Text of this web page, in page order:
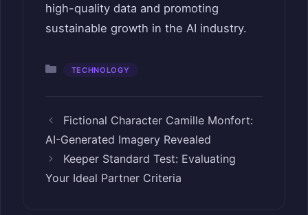
high-quality data and promoting
sustainable growth in the AI industry.
Categories
TECHNOLOGY
Fictional Character Camille Monfort:
AI-Generated Imagery Revealed
Keeper Standard Test: Evaluating
Your Ideal Partner Criteria